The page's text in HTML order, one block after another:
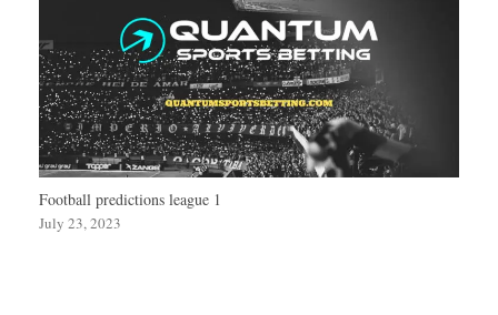
Football predictions league 1
July 23, 2023